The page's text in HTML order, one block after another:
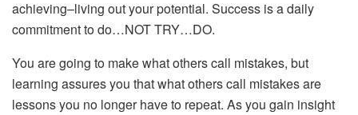
achieving–living out your potential. Success is a daily
commitment to do…NOT TRY…DO.
You are going to make what others call mistakes, but
learning assures you that what others call mistakes are
lessons you no longer have to repeat. As you gain insight